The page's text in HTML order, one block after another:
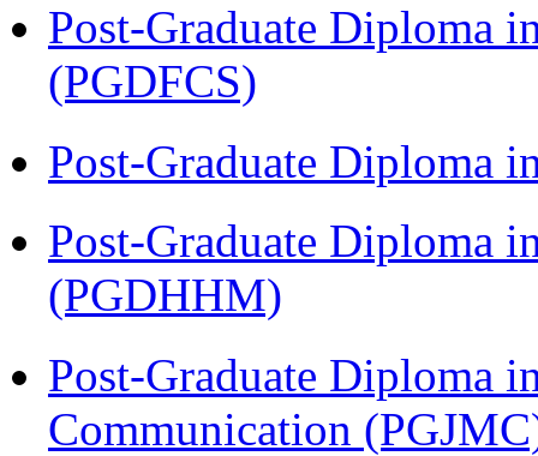
Post-Graduate Diploma
(PGDFCS)
Post-Graduate Diploma
Post-Graduate Diploma
(PGDHHM)
Post-Graduate Diploma
Communication